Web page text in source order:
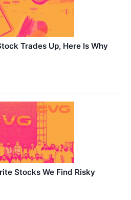
Trades Up, Here Is Why
Stocks We Find Risky